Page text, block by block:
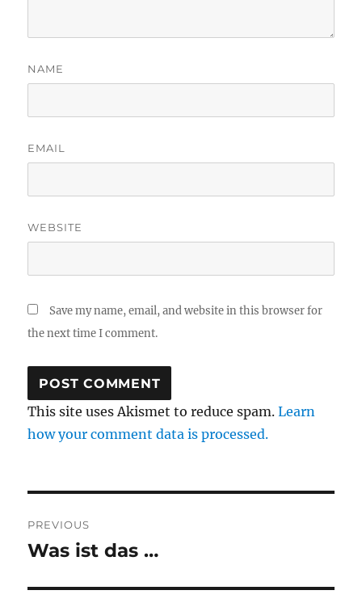
NAME
EMAIL
WEBSITE
Save my name, email, and website in this browser for
the next time I comment.
This site uses Akismet to reduce spam.Learn
how your comment data is processed.
navigation
PREVIOUS
Previous
Was ist das …